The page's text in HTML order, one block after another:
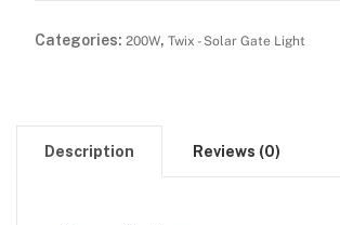
Categories: 200W, Twix - Solar Gate Light
Description Reviews (0)